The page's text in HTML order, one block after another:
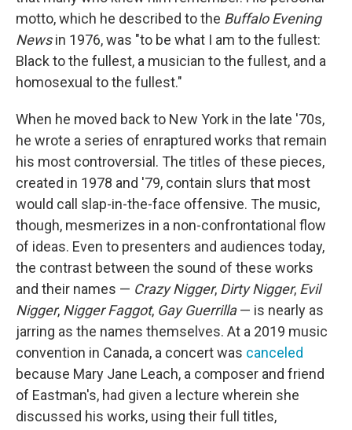
motto, which he described to the Buffalo Evening
Newsin 1976, was "to be what I am to the fullest:
Black to the fullest, a musician to the fullest, and a
homosexual to the fullest."
When he moved back to New York in the late '70s,
he wrote a series of enraptured works that remain
his most controversial. The titles of these pieces,
created in 1978 and '79, contain slurs that most
would call slap-in-the-face offensive. The music,
though, mesmerizes in a non-confrontational flow
of ideas. Even to presenters and audiences today,
the contrast between the sound of these works
and their names — Crazy Nigger, Dirty Nigger, Evil
Nigger, Nigger Faggot, Gay Guerrilla— is nearly as
jarring as the names themselves. At a 2019 music
convention in Canada, a concert was canceled
because Mary Jane Leach, a composer and friend
of Eastman's, had given a lecture wherein she
discussed his works, using their full titles,